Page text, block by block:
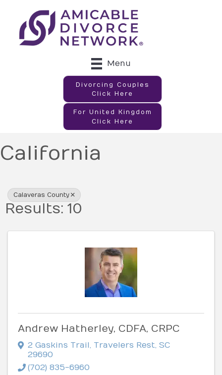
Menu
Divorcing Couples
Click Here
For United Kingdom
Click Here
California
Calaveras County
Results: 10
Andrew Hatherley, CDFA, CRPC
2 Gaskins Trail Travelers Rest SC
29690
(702) 835-6960